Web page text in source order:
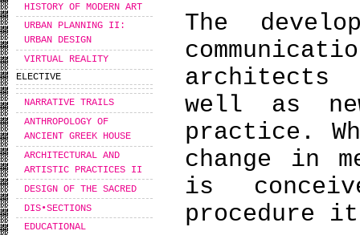
HISTORY OF MODERN ART
URBAN PLANNING II:
URBAN DESIGN
VIRTUAL REALITY
ELECTIVE
NARRATIVE TRAILS
ANTHROPOLOGY OF
ANCIENT GREEK HOUSE
ARCHITECTURAL AND
ARTISTIC PRACTICES II
DESIGN OF THE SACRED
DIS•SECTIONS
EDUCATIONAL
The
architects
well as
practice.
change in
is
procedure